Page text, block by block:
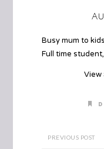
Busy mum to
Full time
View
D
PREVIOUS POST